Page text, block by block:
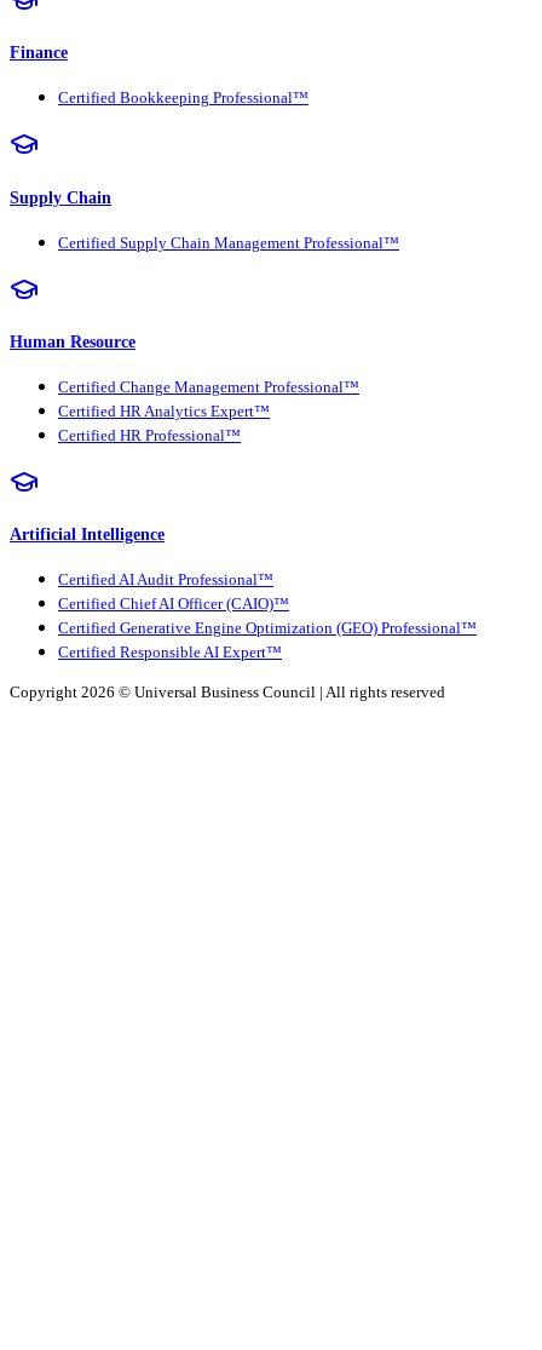
Finance
Certified Bookkeeping Professional™
Supply Chain
Certified Supply Chain Management Professional™
Human Resource
Certified Change Management Professional™
Certified HR Analytics Expert™
Certified HR Professional™
Artificial Intelligence
Certified AI Audit Professional™
Certified Chief AI Officer (CAIO)™
Certified Generative Engine Optimization (GEO) Professional™
Certified Responsible AI Expert™
Copyright 2026 © Universal Business Council | All rights reserved